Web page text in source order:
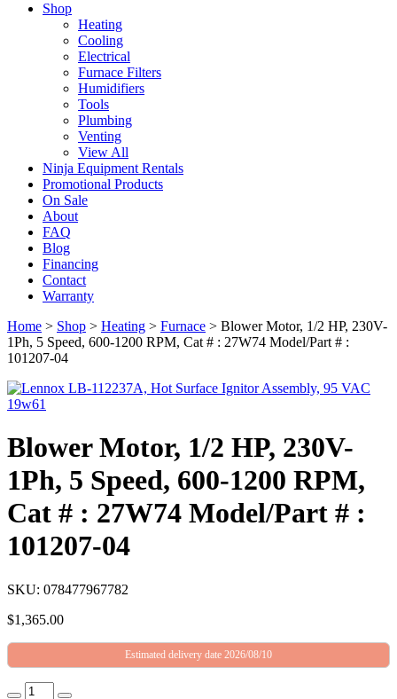
Shop
Heating
Cooling
Electrical
Furnace Filters
Humidifiers
Tools
Plumbing
Venting
View All
Ninja Equipment Rentals
Promotional Products
On Sale
About
FAQ
Blog
Financing
Contact
Warranty
Home > Shop > Heating > Furnace > Blower Motor, 1/2 HP, 230V-
1Ph, 5 Speed, 600-1200 RPM, Cat # : 27W74 Model/Part # :
101207-04
Blower Motor, 1/2 HP, 230V-
1Ph, 5 Speed, 600-1200 RPM,
Cat # : 27W74 Model/Part # :
101207-04
SKU: 078477967782
$1,365.00
Estimated delivery date 2026/08/10